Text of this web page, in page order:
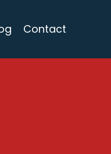
Contact